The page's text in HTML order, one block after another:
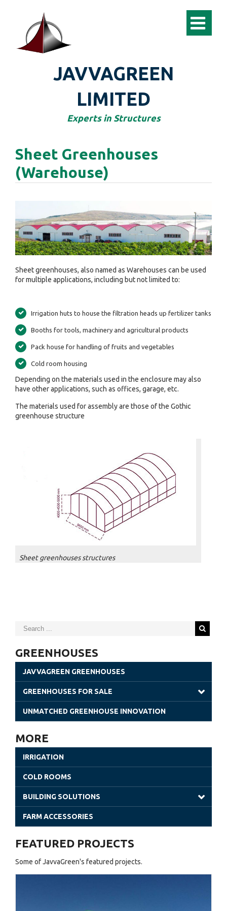
JAVVAGREEN
LIMITED
Experts in Structures
Sheet Greenhouses
(Warehouse)
Sheet greenhouses, also named as Warehouses can be used
for multiple applications, including but not limited to:
Irrigation huts to house the filtration heads up fertilizer tanks
Booths for tools, machinery and agricultural products
Pack house for handling of fruits and vegetables
Cold room housing
Depending on the materials used in the enclosure may also
have other applications, such as offices, garage, etc.
The materials used for assembly are those of the Gothic
greenhouse structure
Sheet greenhouses structures
GREENHOUSES
JAVVAGREEN GREENHOUSES
GREENHOUSES FOR SALE
Gothic Greenhouses
Retractable Roof Greenhouses
Solar Greenhouses
UNMATCHED GREENHOUSE INNOVATION
MORE
IRRIGATION
COLD ROOMS
BUILDING SOLUTIONS
Steel Building
FARM ACCESSORIES
FEATURED PROJECTS
Some of JavvaGreen's featured projects.